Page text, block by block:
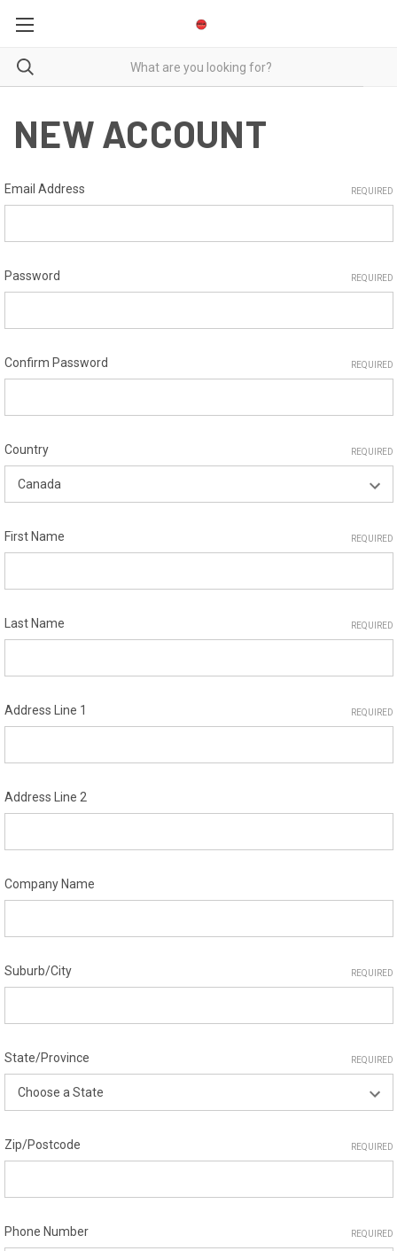
NEW ACCOUNT
Email Address REQUIRED
Password REQUIRED
Confirm Password REQUIRED
Country REQUIRED
First Name REQUIRED
Last Name REQUIRED
Address Line 1 REQUIRED
Address Line 2
Company Name
Suburb/City REQUIRED
State/Province REQUIRED
Zip/Postcode REQUIRED
Phone Number REQUIRED